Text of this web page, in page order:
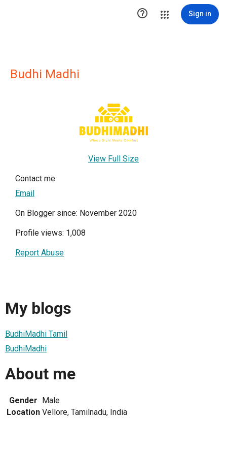
 Sign in
Budhi Madhi
View Full Size
Contact me
Email
On Blogger since: November 2020
Profile views: 1,008
Report Abuse
My blogs
BudhiMadhi Tamil
BudhiMadhi
About me
Gender
Male
Location Vellore, Tamilnadu, India